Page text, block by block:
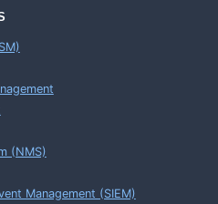
(NMS)
Management (SIEM)